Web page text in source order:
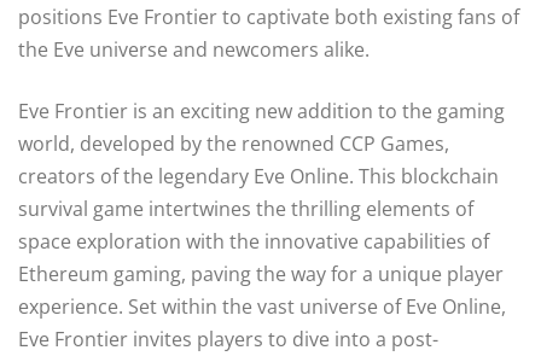
positions Eve Frontier to captivate both existing fans of
the Eve universe and newcomers alike.
Eve Frontier is an exciting new addition to the gaming
world, developed by the renowned CCP Games,
creators of the legendary Eve Online. This blockchain
survival game intertwines the thrilling elements of
space exploration with the innovative capabilities of
Ethereum gaming, paving the way for a unique player
experience. Set within the vast universe of Eve Online,
Eve Frontier invites players to dive into a post-